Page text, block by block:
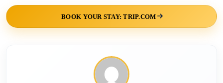
BOOK YOUR STAY: TRIP.COM